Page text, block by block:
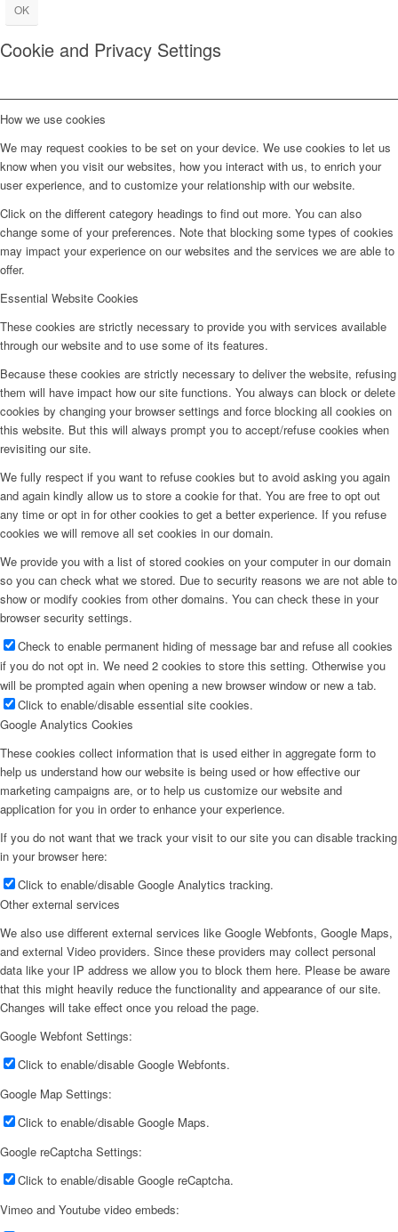
OK
Cookie and Privacy Settings
How we use cookies
We may request cookies to be set on your device. We use cookies to let us
know when you visit our websites, how you interact with us, to enrich your
user experience, and to customize your relationship with our website.
Click on the different category headings to find out more. You can also
change some of your preferences. Note that blocking some types of cookies
may impact your experience on our websites and the services we are able to
offer.
Essential Website Cookies
These cookies are strictly necessary to provide you with services available
through our website and to use some of its features.
Because these cookies are strictly necessary to deliver the website, refusing
them will have impact how our site functions. You always can block or delete
cookies by changing your browser settings and force blocking all cookies on
this website. But this will always prompt you to accept/refuse cookies when
revisiting our site.
We fully respect if you want to refuse cookies but to avoid asking you again
and again kindly allow us to store a cookie for that. You are free to opt out
any time or opt in for other cookies to get a better experience. If you refuse
cookies we will remove all set cookies in our domain.
We provide you with a list of stored cookies on your computer in our domain
so you can check what we stored. Due to security reasons we are not able to
show or modify cookies from other domains. You can check these in your
browser security settings.
Check to enable permanent hiding of message bar and refuse all cookies
if you do not opt in. We need 2 cookies to store this setting. Otherwise you
will be prompted again when opening a new browser window or new a tab.
Click to enable/disable essential site cookies.
Google Analytics Cookies
These cookies collect information that is used either in aggregate form to
help us understand how our website is being used or how effective our
marketing campaigns are, or to help us customize our website and
application for you in order to enhance your experience.
If you do not want that we track your visit to our site you can disable tracking
in your browser here:
Click to enable/disable Google Analytics tracking.
Other external services
We also use different external services like Google Webfonts, Google Maps,
and external Video providers. Since these providers may collect personal
data like your IP address we allow you to block them here. Please be aware
that this might heavily reduce the functionality and appearance of our site.
Changes will take effect once you reload the page.
Google Webfont Settings:
Click to enable/disable Google Webfonts.
Google Map Settings:
Click to enable/disable Google Maps.
Google reCaptcha Settings:
Click to enable/disable Google reCaptcha.
Vimeo and Youtube video embeds: